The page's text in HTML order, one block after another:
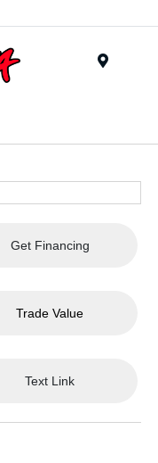
Get Financing
Trade Value
Text Link